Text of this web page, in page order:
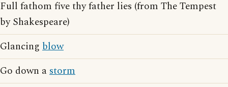
Full fathom five thy father lies (from The Tempest
by Shakespeare)
Glancing blow
Go down astorm